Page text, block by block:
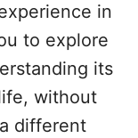
in
to explore
its
without
different